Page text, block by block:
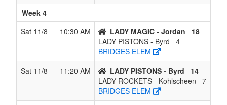
Week 4
Sat 11/8
10:30 AM LADY MAGIC - Jordan
18
LADY PISTONS - Byrd
4
BRIDGES ELEM
Sat 11/8
11:20 AM LADY PISTONS - Byrd
14
LADY ROCKETS - Kohlscheen
7
BRIDGES ELEM